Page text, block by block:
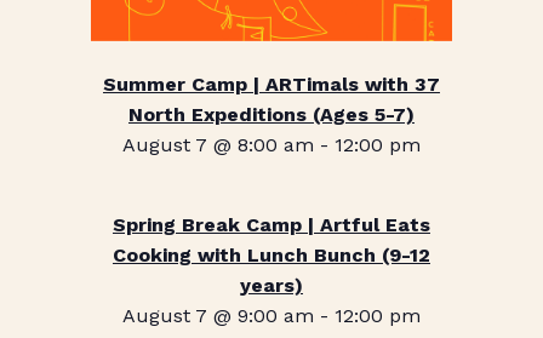
Summer Camp | ARTimals with 37
North Expeditions (Ages 5-7)
August 7 @ 8:00 am - 12:00 pm
Spring Break Camp | Artful Eats
Cooking with Lunch Bunch (9-12
years)
August 7 @ 9:00 am - 12:00 pm